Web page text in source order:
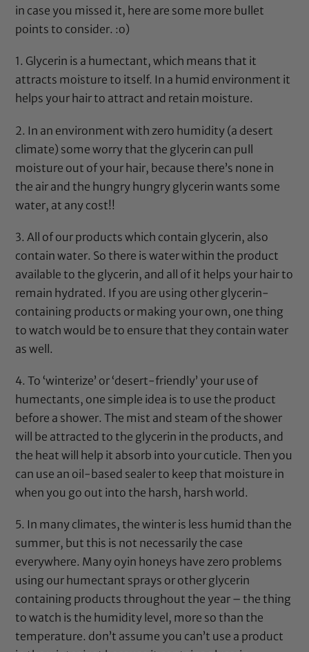
in case you missed it, here are some more bullet
points to consider. :o)
1. Glycerin is a humectant, which means that it
attracts moisture to itself. In a humid environment it
helps your hair to attract and retain moisture.
2. In an environment with zero humidity (a desert
climate) some worry that the glycerin can pull
moisture out of your hair, because there’s none in
the air and the hungry hungry glycerin wants some
water, at any cost!!
3. All of our products which contain glycerin, also
contain water. So there is water within the product
available to the glycerin, and all of it helps your hair to
remain hydrated. If you are using other glycerin-
containing products or making your own, one thing
to watch would be to ensure that they contain water
as well.
4. To ‘winterize’ or ‘desert-friendly’ your use of
humectants, one simple idea is to use the product
before a shower. The mist and steam of the shower
will be attracted to the glycerin in the products, and
the heat will help it absorb into your cuticle. Then you
can use an oil-based sealer to keep that moisture in
when you go out into the harsh, harsh world.
5. In many climates, the winter is less humid than the
summer, but this is not necessarily the case
everywhere. Many oyin honeys have zero problems
using our humectant sprays or other glycerin
containing products throughout the year – the thing
to watch is the humidity level, more so than the
temperature. don’t assume you can’t use a product